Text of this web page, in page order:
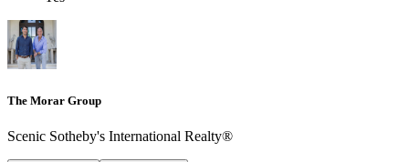
The Morar Group
Scenic Sotheby's International Realty®